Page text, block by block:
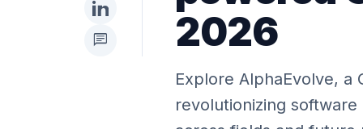
chat
2026
Explore AlphaEvolve, a
revolutionizing